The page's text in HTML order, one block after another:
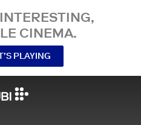
CINEMA.
PLAYING